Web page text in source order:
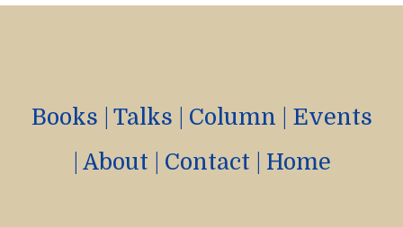
Books Talks Column
Events
About Contact Home